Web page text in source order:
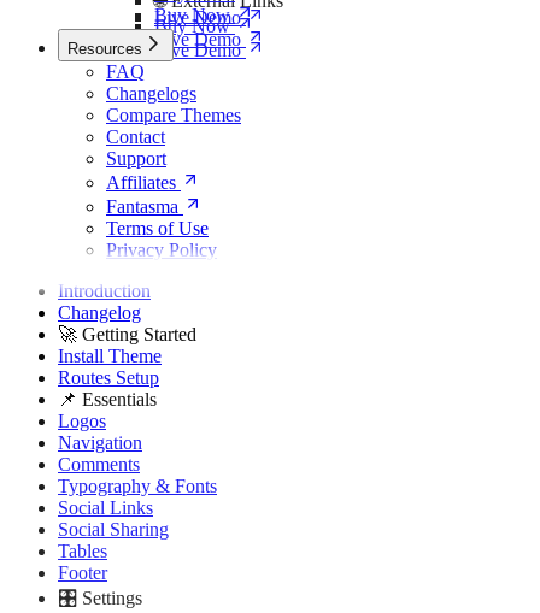
Buy Now
Live Demo
Buy Now
Live Demo
Live Demo
Resources
FAQ
Changelogs
Compare Themes
Contact
Support
Affiliates
Fantasma
Terms of Use
Privacy Policy
Introduction
Changelog
🚀 Getting Started
Install Theme
Routes Setup
📌 Essentials
Logos
Navigation
Comments
Typography & Fonts
Social Links
Social Sharing
Tables
Footer
🎛️ Settings